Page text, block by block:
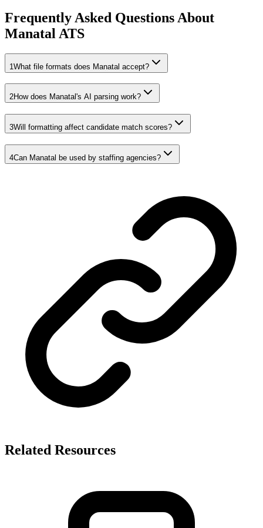
Frequently Asked Questions About
Manatal ATS
1What file formats does Manatal accept?
2How does Manatal's AI parsing work?
3Will formatting affect candidate match scores?
4Can Manatal be used by staffing agencies?
Related Resources